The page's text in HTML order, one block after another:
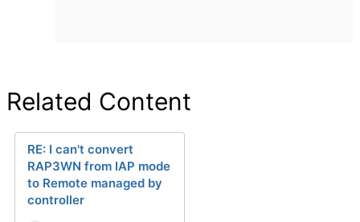
Related Content
RE: I can't convert
RAP3WN from IAP mode
to Remote managed by
controller